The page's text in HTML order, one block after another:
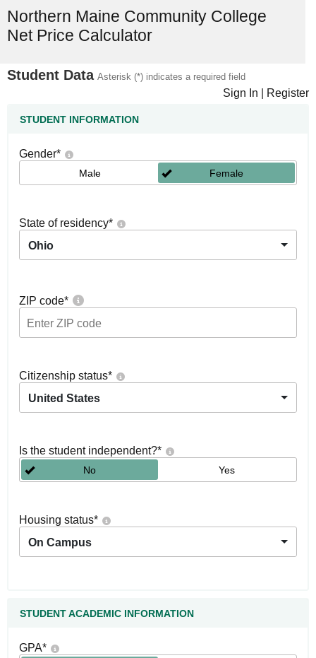
Northern Maine Community College
Net Price Calculator
Student Data Asterisk (*) indicates a required field
Sign In Register
STUDENT INFORMATION
Gender*
Male Female
State of residency*
Ohio
ZIP code*
Citizenship status*
United States
Is the student independent?*
No Yes
Housing status*
On Campus
STUDENT ACADEMIC INFORMATION
GPA*